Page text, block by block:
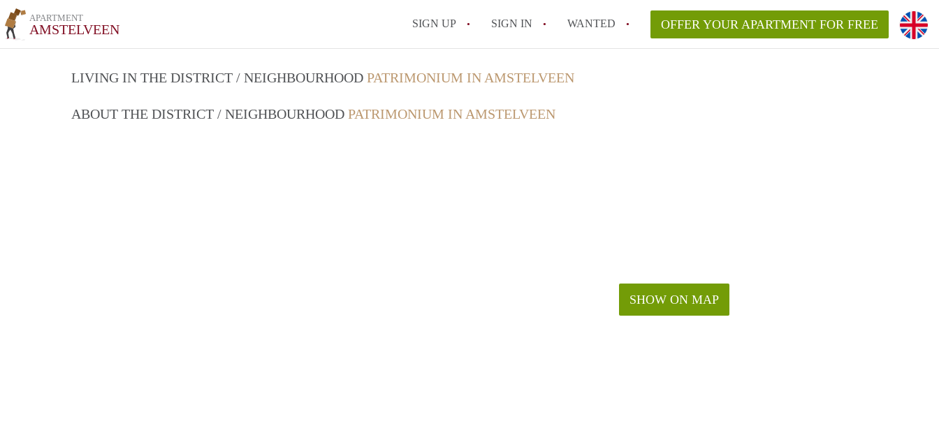
APARTMENT
AMSTELVEEN SIGN UP SIGN IN WANTED OFFER YOUR APARTMENT FOR FREE
LIVING IN THE DISTRICT / NEIGHBOURHOOD PATRIMONIUM IN AMSTELVEEN
ABOUT THE DISTRICT / NEIGHBOURHOOD PATRIMONIUM IN AMSTELVEEN
SHOW ON MAP